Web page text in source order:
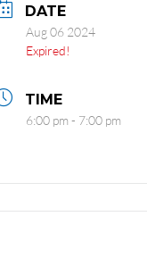
DATE
Aug 06 2024
Expired!
TIME
6:00 pm - 7:00 pm